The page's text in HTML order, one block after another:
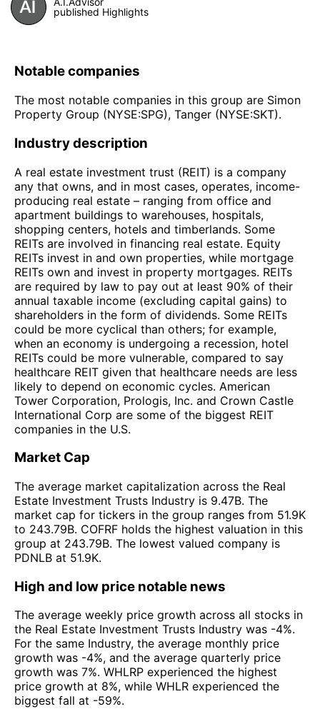
published Highlights
Notable companies
The most notable companies in this group are Simon
Property Group (NYSE:SPG), Tanger (NYSE:SKT).
Industry description
A real estate investment trust (REIT) is a company
any that owns, and in most cases, operates, income-
producing real estate – ranging from office and
apartment buildings to warehouses, hospitals,
shopping centers, hotels and timberlands. Some
REITs are involved in financing real estate. Equity
REITs invest in and own properties, while mortgage
REITs own and invest in property mortgages. REITs
are required by law to pay out at least 90% of their
annual taxable income (excluding capital gains) to
shareholders in the form of dividends. Some REITs
could be more cyclical than others; for example,
when an economy is undergoing a recession, hotel
REITs could be more vulnerable, compared to say
healthcare REIT given that healthcare needs are less
likely to depend on economic cycles. American
Tower Corporation, Prologis, Inc. and Crown Castle
International Corp are some of the biggest REIT
companies in the U.S.
Market Cap
The average market capitalization across the Real
Estate Investment Trusts Industry is 9.47B. The
market cap for tickers in the group ranges from 51.9K
to 243.79B. COFRF holds the highest valuation in this
group at 243.79B. The lowest valued company is
PDNLB at 51.9K.
High and low price notable news
The average weekly price growth across all stocks in
the Real Estate Investment Trusts Industry was -4%.
For the same Industry, the average monthly price
growth was -4%, and the average quarterly price
growth was 7%. WHLRP experienced the highest
price growth at 8%, while WHLR experienced the
biggest fall at -59%.